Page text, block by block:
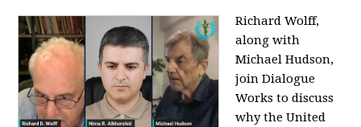
Richard Wolff,
along with
Michael Hudson,
join Dialogue
Works to discuss
why the United